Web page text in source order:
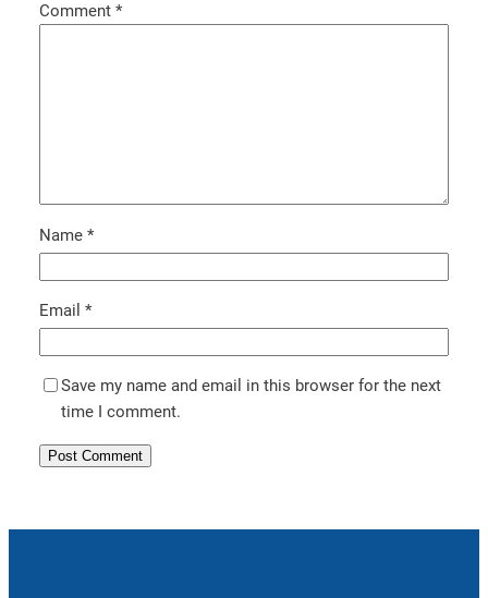
Comment *
Name *
Email *
Save my name and email in this browser for the next
time I comment.